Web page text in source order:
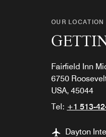
OUR LOCATION
Fairfield Inn
6750
USA, 45044
Tel: +1 513-
Dayton